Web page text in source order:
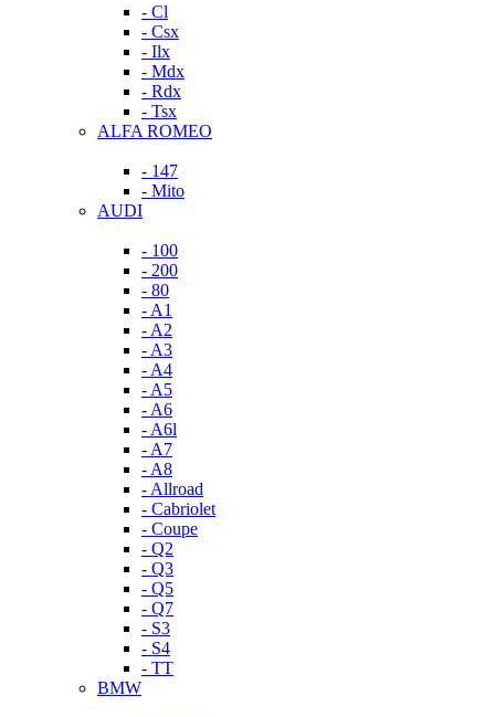
- Cl
- Csx
- Ilx
- Mdx
- Rdx
- Tsx
ALFA ROMEO
- 147
- Mito
AUDI
- 100
- 200
- 80
- A1
- A2
- A3
- A4
- A5
- A6
- A6l
- A7
- A8
- Allroad
- Cabriolet
- Coupe
- Q2
- Q3
- Q5
- Q7
- S3
- S4
- TT
BMW